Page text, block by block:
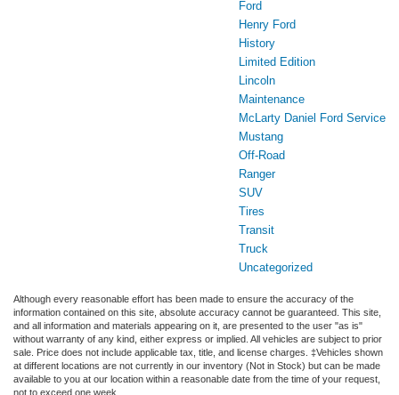
Ford
Henry Ford
History
Limited Edition
Lincoln
Maintenance
McLarty Daniel Ford Service
Mustang
Off-Road
Ranger
SUV
Tires
Transit
Truck
Uncategorized
Although every reasonable effort has been made to ensure the accuracy of the
information contained on this site, absolute accuracy cannot be guaranteed. This site,
and all information and materials appearing on it, are presented to the user "as is"
without warranty of any kind, either express or implied. All vehicles are subject to prior
sale. Price does not include applicable tax, title, and license charges. ‡Vehicles shown
at different locations are not currently in our inventory (Not in Stock) but can be made
available to you at our location within a reasonable date from the time of your request,
not to exceed one week.